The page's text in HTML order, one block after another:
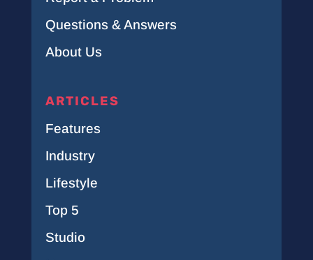
Questions & Answers
About Us
ARTICLES
Features
Industry
Lifestyle
Top 5
Studio